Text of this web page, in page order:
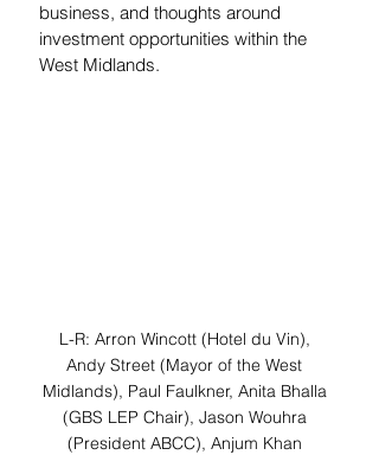
business, and thoughts around
investment opportunities within the
West Midlands.
L-R: Arron Wincott (Hotel du Vin),
Andy Street (Mayor of the West
Midlands), Paul Faulkner, Anita Bhalla
(GBS LEP Chair), Jason Wouhra
(President ABCC), Anjum Khan